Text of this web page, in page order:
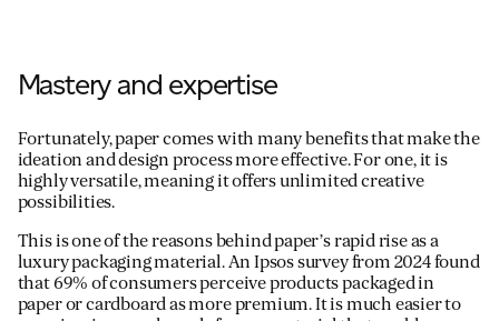
Mastery and expertise
Fortunately, paper comes with many benefits that make the
ideation and design process more effective. For one, it is
highly versatile, meaning it offers unlimited creative
possibilities.
This is one of the reasons behind paper’s rapid rise as a
luxury packaging material. An Ipsos survey from 2024 found
that 69% of consumers perceive products packaged in
paper or cardboard as more premium. It is much easier to